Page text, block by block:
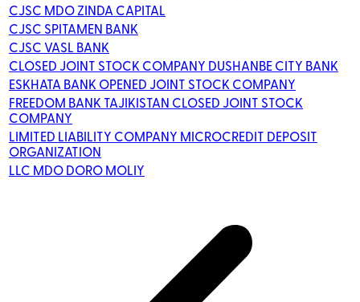
CJSC MDO ZINDA CAPITAL
CJSC SPITAMEN BANK
CJSC VASL BANK
CLOSED JOINT STOCK COMPANY DUSHANBE CITY BANK
ESKHATA BANK OPENED JOINT STOCK COMPANY
FREEDOM BANK TAJIKISTAN CLOSED JOINT STOCK
COMPANY
LIMITED LIABILITY COMPANY MICROCREDIT DEPOSIT
ORGANIZATION
LLC MDO DORO MOLIY